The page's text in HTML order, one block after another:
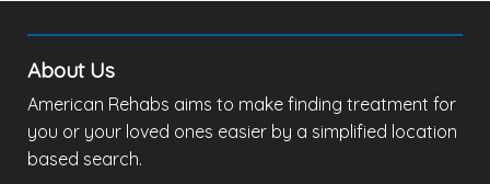
About Us
American Rehabs aims to make finding treatment for
you or your loved ones easier by a simplified location
based search.